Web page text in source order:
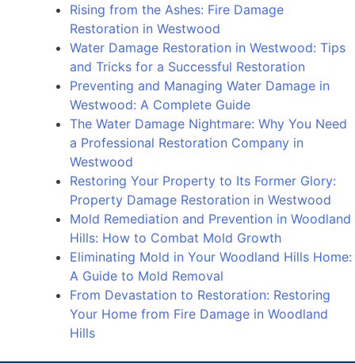
Rising from the Ashes: Fire Damage
Restoration in Westwood
Water Damage Restoration in Westwood: Tips
and Tricks for a Successful Restoration
Preventing and Managing Water Damage in
Westwood: A Complete Guide
The Water Damage Nightmare: Why You Need
a Professional Restoration Company in
Westwood
Restoring Your Property to Its Former Glory:
Property Damage Restoration in Westwood
Mold Remediation and Prevention in Woodland
Hills: How to Combat Mold Growth
Eliminating Mold in Your Woodland Hills Home:
A Guide to Mold Removal
From Devastation to Restoration: Restoring
Your Home from Fire Damage in Woodland
Hills